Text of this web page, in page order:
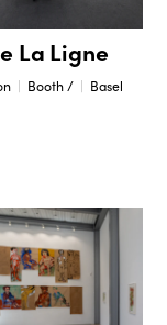
La Ligne
Booth / Basel